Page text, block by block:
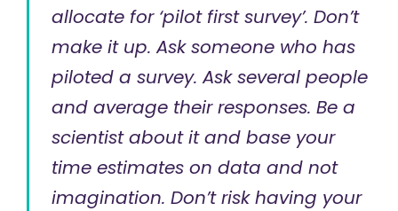
allocate for ‘pilot first survey’. Don’t
make it up. Ask someone who has
piloted a survey. Ask several people
and average their responses. Be a
scientist about it and base your
time estimates on data and not
imagination. Don’t risk having your